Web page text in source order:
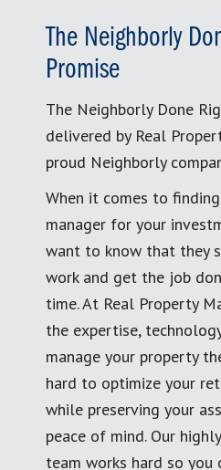
The Neighborly
Promise
The Neighborly Done
delivered by Real
proud Neighborly
When it comes to
manager for your
want to know that they
work and get the job
time. At Real Property
the expertise,
manage your property
hard to optimize your
while preserving your
peace of mind. Our
team works hard so you